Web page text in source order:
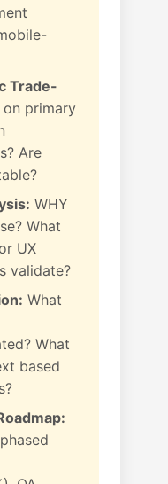
Trade-
primary
Are
WHY
What
UX
validate?
What
What
based